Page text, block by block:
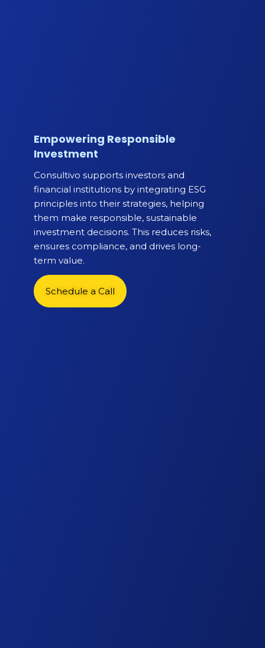
Empowering Responsible
Investment
Consultivo supports investors and
financial institutions by integrating ESG
principles into their strategies, helping
them make responsible, sustainable
investment decisions. This reduces risks,
ensures compliance, and drives long-
term value.
Schedule a Call